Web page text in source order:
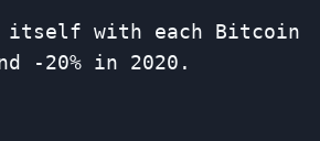
itself with each Bitcoin
-20% in 2020.